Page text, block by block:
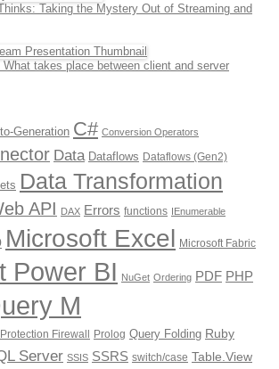
Taking the Mystery Out of Streaming and
What takes place between client and server
Generation C# Conversion Operators
Data Dataflows Dataflows (Gen2)
Data Transformation
API DAX Errors functions IEnumerable
Microsoft Excel Microsoft Fabric
Power BI NuGet Ordering PDF PHP
M
Firewall Prolog Query Folding Ruby
Server SSIS SSRS switch/case Table.View